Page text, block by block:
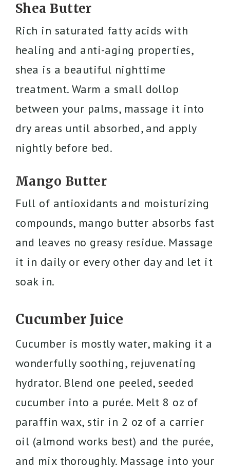
Shea Butter
Rich in saturated fatty acids with
healing and anti-aging properties,
shea is a beautiful nighttime
treatment. Warm a small dollop
between your palms, massage it into
dry areas until absorbed, and apply
nightly before bed.
Mango Butter
Full of antioxidants and moisturizing
compounds, mango butter absorbs fast
and leaves no greasy residue. Massage
it in daily or every other day and let it
soak in.
Cucumber Juice
Cucumber is mostly water, making it a
wonderfully soothing, rejuvenating
hydrator. Blend one peeled, seeded
cucumber into a purée. Melt 8 oz of
paraffin wax, stir in 2 oz of a carrier
oil (almond works best) and the purée,
and mix thoroughly. Massage into your